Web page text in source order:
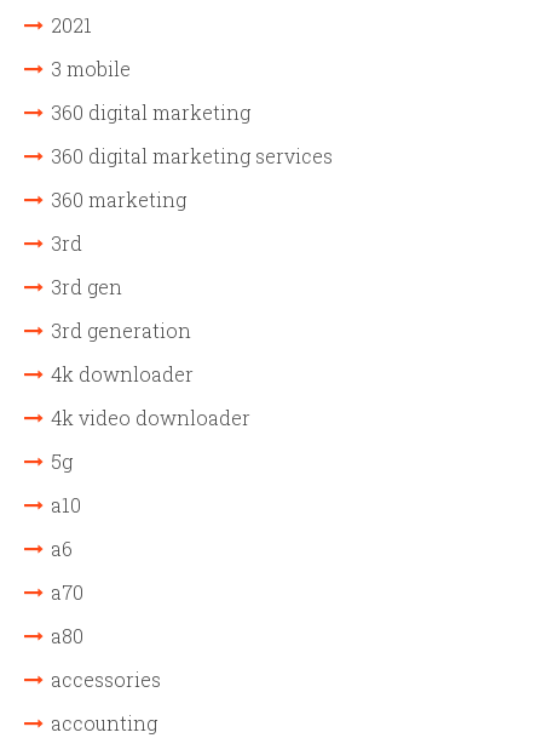
2021
3 mobile
360 digital marketing
360 digital marketing services
360 marketing
3rd
3rd gen
3rd generation
4k downloader
4k video downloader
5g
a10
a6
a70
a80
accessories
accounting